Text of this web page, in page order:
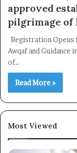
approved
pilgrimage of
Registration
Awqaf and Guidance
of…
Read More »
Most Viewed